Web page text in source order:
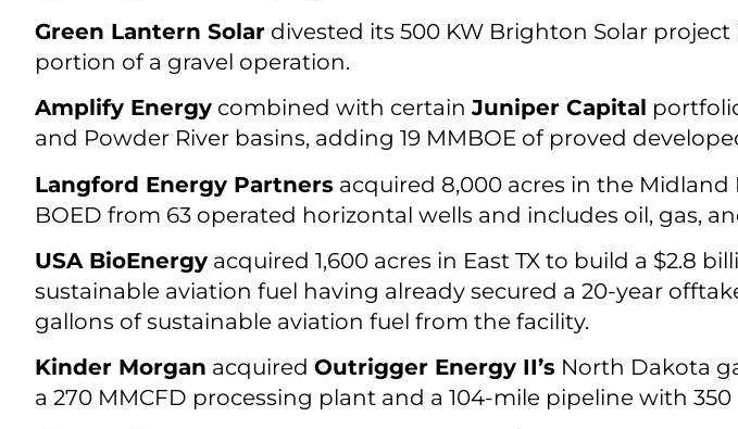
Green Lantern Solar divested its 500 KW Brighton Solar project
portion of a gravel operation.
Amplify Energy combined with certainJuniper Capital
and Powder River basins, adding 19 MMBOE of proved
Langford Energy Partners acquired 8,000 acres in the Midland
BOED from 63 operated horizontal wells and includes oil, gas,
USA BioEnergy acquired 1,600 acres in East TX to build a $2.8
sustainable aviation fuel having already secured a 20-year
gallons of sustainable aviation fuel from the facility.
Kinder Morgan acquired Outrigger Energy II’s North Dakota
a 270 MMCFD processing plant and a 104-mile pipeline with 350